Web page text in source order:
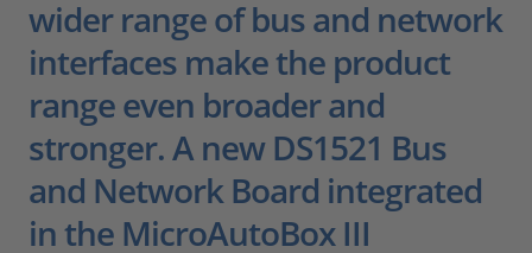
wider range of bus and network
interfaces make the product
range even broader and
stronger. A new DS1521 Bus
and Network Board integrated
in the MicroAutoBox III